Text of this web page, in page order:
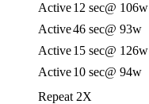
Active12 sec@ 106w
Active46 sec@ 93w
Active15 sec@ 126w
Active10 sec@ 94w
Repeat 2X